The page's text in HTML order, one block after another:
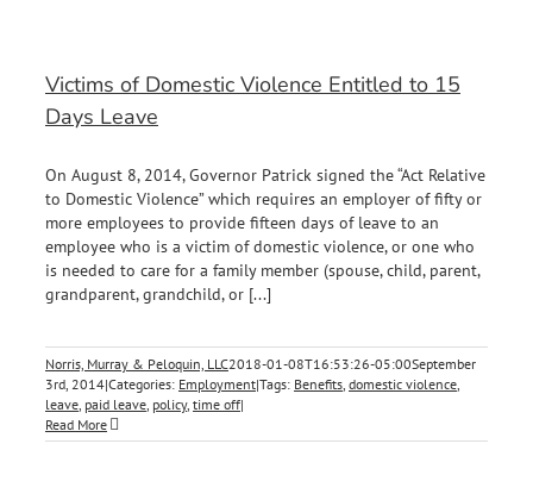
Victims of Domestic Violence Entitled to 15
Days Leave
On August 8, 2014, Governor Patrick signed the “Act Relative
to Domestic Violence” which requires an employer of fifty or
more employees to provide fifteen days of leave to an
employee who is a victim of domestic violence, or one who
is needed to care for a family member (spouse, child, parent,
grandparent, grandchild, or [...]
Norris, Murray & Peloquin, LLC2018-01-08T16:53:26-05:00September
3rd, 2014|Categories: Employment|Tags: Benefits, domestic violence,
leave, paid leave, policy, time off|
Read More